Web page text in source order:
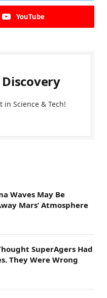
YouTube
Science & Tech!
Waves May Be
Mars’ Atmosphere
SuperAgers Had
They Were Wrong